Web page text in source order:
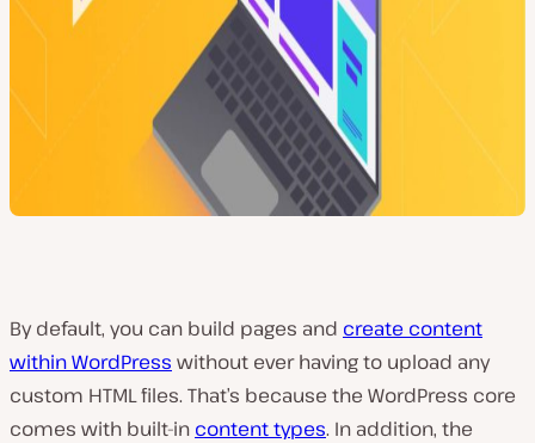
By default, you can build pages and create content
within WordPress without ever having to upload any
custom HTML files. That’s because the WordPress core
comes with built-in content types. In addition, the